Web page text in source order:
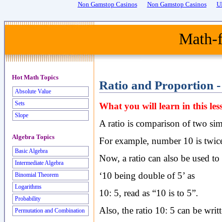
Non Gamstop Casinos Non Gamstop Casinos
Math-
Ratio and Proportion
What you will learn in this
A ratio is comparison of two
For example, number 10 is
Now, a ratio can also be used
‘10 being double of 5’ as
10: 5, read as “10 is to 5”.
Also, the ratio 10: 5 can be
Hot Math Topics
Absolute Value
Sets
Slope
Algebra Topics
Basic Algebra
Intermediate Algebra
Binomial Theorem
Logarithms
Probability
Permutation and Combination